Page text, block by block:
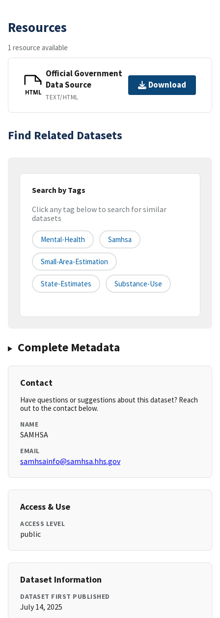
Resources
1 resource available
HTML
Official Government
Data Source
TEXT/HTML
Download
Find Related Datasets
Search by Tags
Click any tag below to search for similar
datasets
Mental-Health Samhsa
Small-Area-Estimation
State-Estimates Substance-Use
Complete Metadata
Contact
Have questions or suggestions about this dataset? Reach
out to the contact below.
NAME
SAMHSA
EMAIL
samhsainfo@samhsa.hhs.gov
Access & Use
ACCESS LEVEL
public
Dataset Information
DATASET FIRST PUBLISHED
July 14, 2025